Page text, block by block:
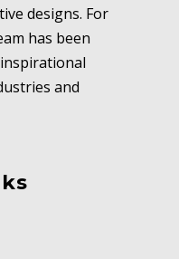
designs. For
has been
and